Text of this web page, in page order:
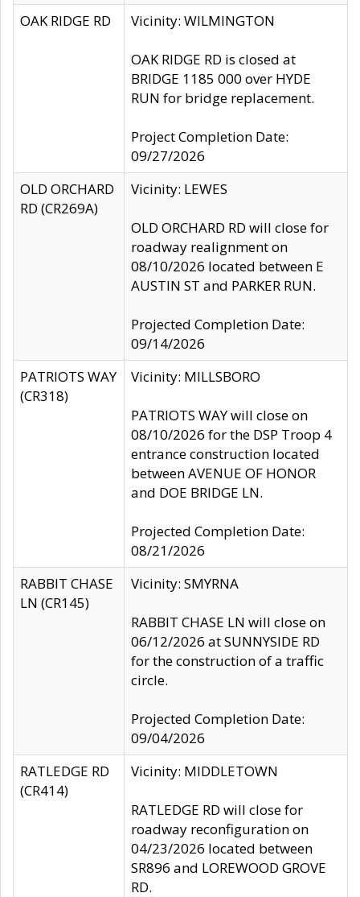
OAK RIDGE RD
Vicinity: WILMINGTON
OAK RIDGE RD is closed at
BRIDGE 1185 000 over HYDE
RUN for bridge replacement.
Project Completion Date:
09/27/2026
OLD ORCHARD
RD (CR269A)
Vicinity: LEWES
OLD ORCHARD RD will close for
roadway realignment on
08/10/2026 located between E
AUSTIN ST and PARKER RUN.
Projected Completion Date:
09/14/2026
PATRIOTS WAY
(CR318)
Vicinity: MILLSBORO
PATRIOTS WAY will close on
08/10/2026 for the DSP Troop 4
entrance construction located
between AVENUE OF HONOR
and DOE BRIDGE LN.
Projected Completion Date:
08/21/2026
RABBIT CHASE
LN (CR145)
Vicinity: SMYRNA
RABBIT CHASE LN will close on
06/12/2026 at SUNNYSIDE RD
for the construction of a traffic
circle.
Projected Completion Date:
09/04/2026
RATLEDGE RD
(CR414)
Vicinity: MIDDLETOWN
RATLEDGE RD will close for
roadway reconfiguration on
04/23/2026 located between
SR896 and LOREWOOD GROVE
RD.